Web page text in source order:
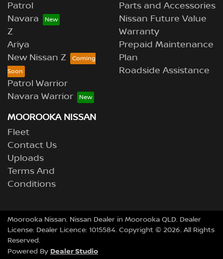
Patrol
Navara
Z
Ariya
New Nissan Z
Patrol Warrior
Navara Warrior
Parts and Accessories
Nissan Future Value
Warranty
Prepaid Maintenance
Plan
Roadside Assistance
MOOROOKA NISSAN
Fleet
Contact Us
Uploads
Terms And
Conditions
Moorooka Nissan. Nissan Dealer in Moorooka QLD. Dealer
License: Dealer Licence: 1015584. Copyright © 2026. All Rights
Reserved.
Powered By Dealer Studio